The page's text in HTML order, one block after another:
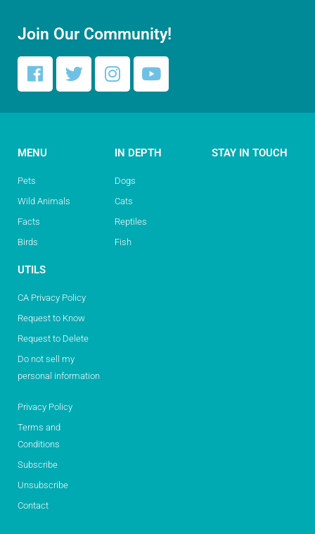
Join Our Community!
MENU
Pets
Wild Animals
Facts
Birds
IN DEPTH
Dogs
Cats
Reptiles
Fish
STAY IN TOUCH
UTILS
CA Privacy Policy
Request to Know
Request to Delete
Do not sell my
personal information
Privacy Policy
Terms and
Conditions
Subscribe
Unsubscribe
Contact